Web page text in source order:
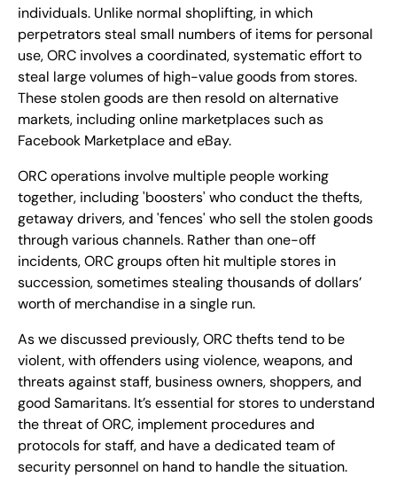
individuals. Unlike normal shoplifting, in which
perpetrators steal small numbers of items for personal
use, ORC involves a coordinated, systematic effort to
steal large volumes of high-value goods from stores.
These stolen goods are then resold on alternative
markets, including online marketplaces such as
Facebook Marketplace and eBay.
ORC operations involve multiple people working
together, including 'boosters' who conduct the thefts,
getaway drivers, and 'fences' who sell the stolen goods
through various channels. Rather than one-off
incidents, ORC groups often hit multiple stores in
succession, sometimes stealing thousands of dollars’
worth of merchandise in a single run.
As we discussed previously, ORC thefts tend to be
violent, with offenders using violence, weapons, and
threats against staff, business owners, shoppers, and
good Samaritans. It’s essential for stores to understand
the threat of ORC, implement procedures and
protocols for staff, and have a dedicated team of
security personnel on hand to handle the situation.